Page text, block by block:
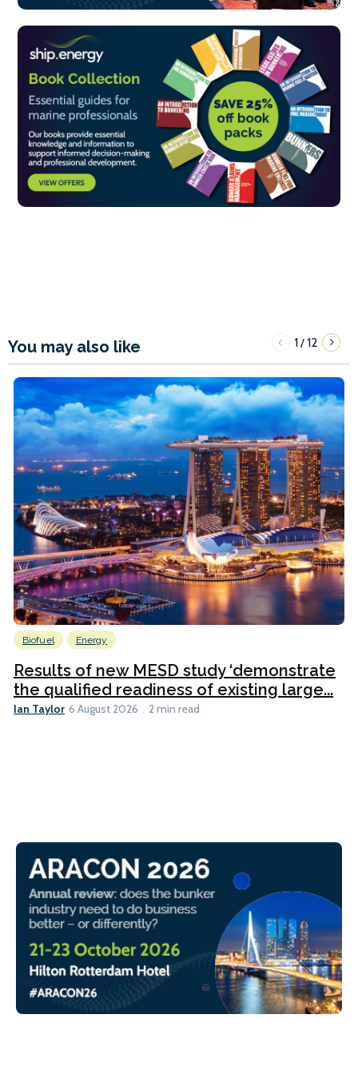
You may also like 1/12
Biofuel Energy
Results of new MESD study ‘demonstrate
the qualified readiness of existing large...
Ian Taylor 6 August 2026 2 min read